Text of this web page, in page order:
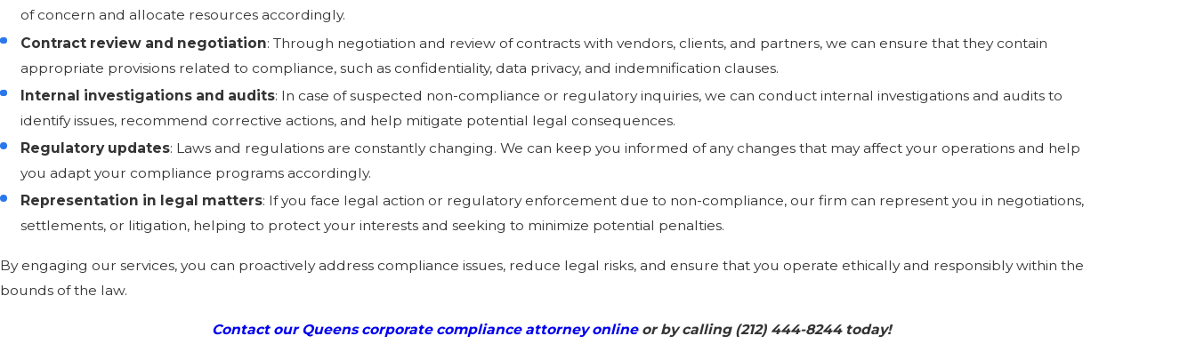
of concern and allocate resources accordingly.
Contract review and negotiation: Through negotiation and review of contracts with vendors, clients, and partners, we can ensure that they contain
appropriate provisions related to compliance, such as confidentiality, data privacy, and indemnification clauses.
Internal investigations and audits: In case of suspected non-compliance or regulatory inquiries, we can conduct internal investigations and audits to
identify issues, recommend corrective actions, and help mitigate potential legal consequences.
Regulatory updates: Laws and regulations are constantly changing. We can keep you informed of any changes that may affect your operations and help
you adapt your compliance programs accordingly.
Representation in legal matters: If you face legal action or regulatory enforcement due to non-compliance, our firm can represent you in negotiations,
settlements, or litigation, helping to protect your interests and seeking to minimize potential penalties.
By engaging our services, you can proactively address compliance issues, reduce legal risks, and ensure that you operate ethically and responsibly within the
bounds of the law.
Contact our Queens corporate compliance attorney onlineor by calling (212) 444-8244today!